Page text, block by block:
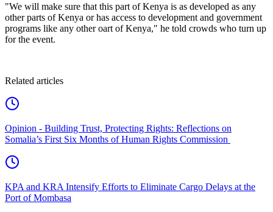
‎"We will make sure that this part of Kenya is as developed as any
other parts of Kenya or has access to development and government
programs like any other oart of Kenya," he told crowds who turn up
for the event.
Related articles
Opinion - Building Trust, Protecting Rights: Reflections on
Somalia’s First Six Months of Human Rights Commission
KPA and KRA Intensify Efforts to Eliminate Cargo Delays at the
Port of Mombasa